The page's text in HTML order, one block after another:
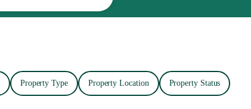
Property Type Property Location Property Status